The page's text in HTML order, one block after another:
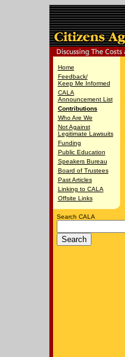
Home
Feedback/
Keep Me Informed
CALA
Announcement List
Contributions
Who Are We
Not Against
Legitimate Lawsuits
Funding
Public Education
Speakers Bureau
Board of Trustees
Past Articles
Linking to CALA
Offsite Links
Search CALA